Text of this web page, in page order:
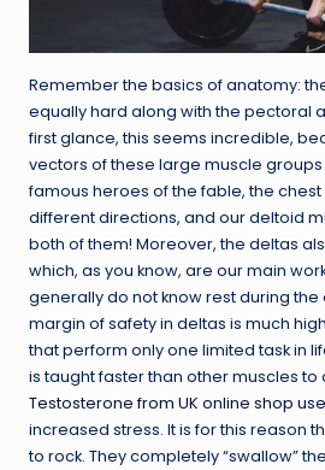
Remember the basics of anatomy:
equally hard along with the pectoral
first glance, this seems incredible,
vectors of these large muscle groups
famous heroes of the fable, the
different directions, and our deltoid
both of them! Moreover, the deltas
which, as you know, are our main
generally do not know rest during the
margin of safety in deltas is much
that perform only one limited task in
is taught faster than other muscles to
Testosterone from UK online shop
increased stress. It is for this reason
to rock. They completely “swallow”